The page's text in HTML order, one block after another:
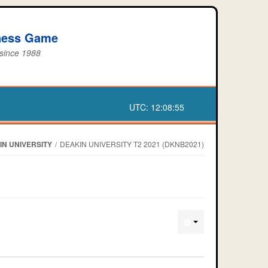
Game
1988
UTC: 12:08:55
UNIVERSITY / DEAKIN UNIVERSITY T2 2021 (DKNB2021)